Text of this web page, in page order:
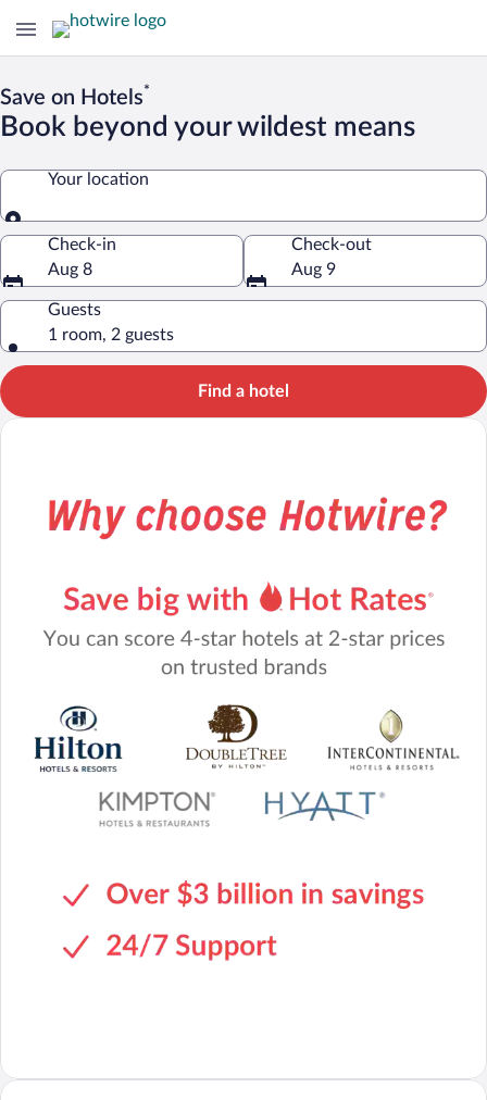
Save on Hotels*
Book beyond your wildest means
Your location
Your location
Check-in
Aug 8
Check-out
Aug 9
Guests
1 room, 2 guests
Find a hotel